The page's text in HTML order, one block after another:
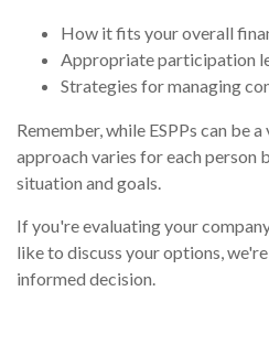
How it fits your overall
Appropriate participation
Strategies for managing
Remember, while ESPPs can be
approach varies for each person
situation and goals.
If you're evaluating your
like to discuss your options,
informed decision.